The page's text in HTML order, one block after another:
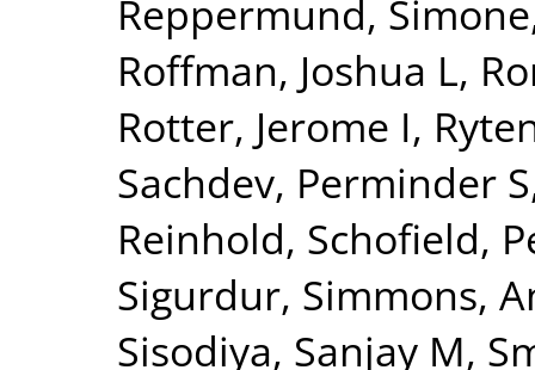
Reppermund, Simone
Roffman, Joshua L,
Rotter, Jerome I,
Sachdev, Perminder S
Reinhold, Schofield,
Sigurdur, Simmons,
Sisodiya, Sanjay M,